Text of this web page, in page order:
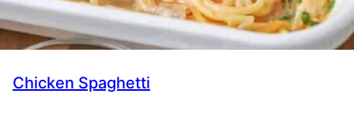
Chicken Spaghetti